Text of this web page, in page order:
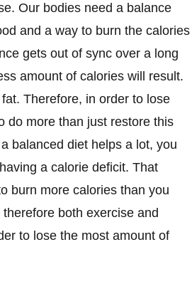
Our bodies need a balance
and a way to burn the calories
gets out of sync over a long
amount of calories will result.
Therefore, in order to lose
do more than just restore this
balanced diet helps a lot, you
a calorie deficit. That
burn more calories than you
both exercise and
to lose the most amount of